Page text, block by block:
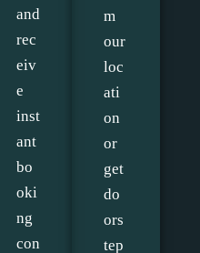
and
rec
eiv
e
inst
ant
bo
oki
ng
con
m
our
loc
ati
on
or
get
do
ors
tep